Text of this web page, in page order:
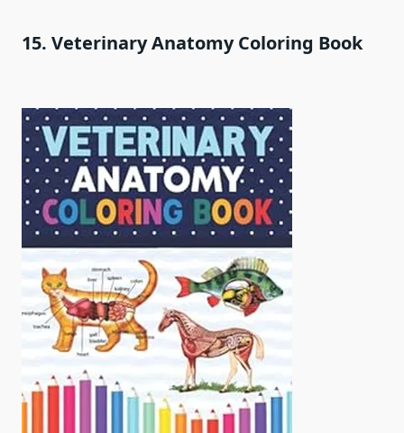
15. Veterinary Anatomy Coloring Book